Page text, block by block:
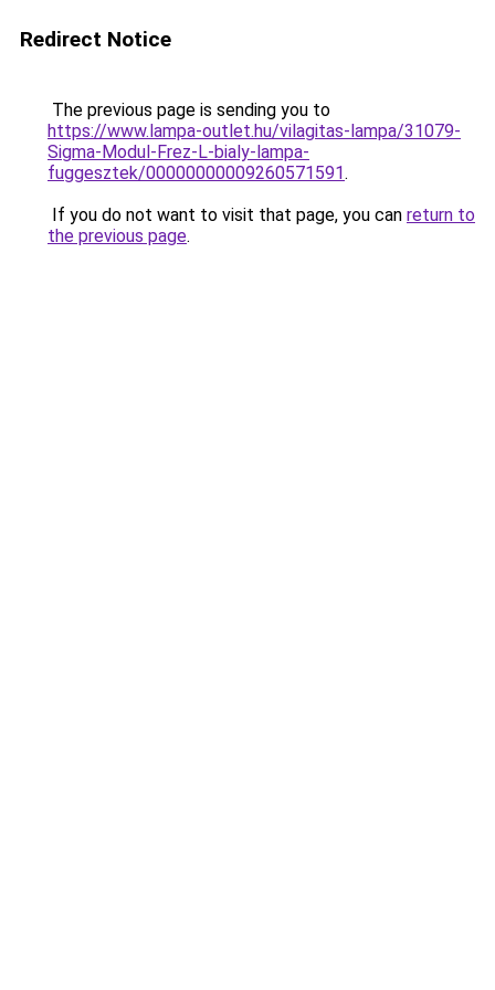
Redirect Notice
The previous page is sending you to
https://www.lampa-outlet.hu/vilagitas-lampa/31079-
Sigma-Modul-Frez-L-bialy-lampa-
fuggesztek/00000000009260571591.
If you do not want to visit that page, you can return to
the previous page.